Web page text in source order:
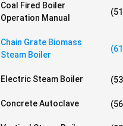
Coal Fired Boiler
Operation Manual
Chain Grate Biomass
Steam Boiler
Electric Steam Boiler
Concrete Autoclave